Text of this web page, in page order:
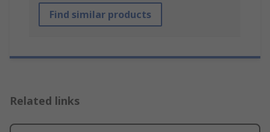
Find similar products
Related links